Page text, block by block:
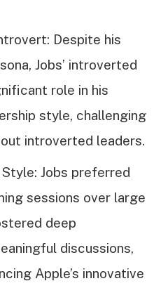
Despite his
Jobs’ introverted
role in his
style, challenging
introverted leaders.
Jobs preferred
sessions over large
deep
discussions,
Apple’s innovative